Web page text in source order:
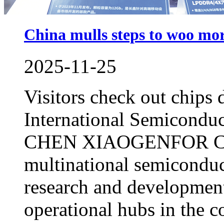
China mulls steps to woo
2025-11-25
Visitors check out chips
International
CHEN XIAOGENFOR
multinational
research and
operational hubs in the